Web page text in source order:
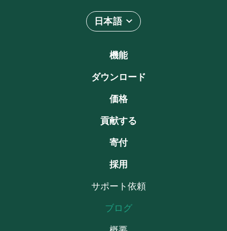
日本語
機能
ダウンロード
価格
貢献する
寄付
採用
サポート依頼
ブログ